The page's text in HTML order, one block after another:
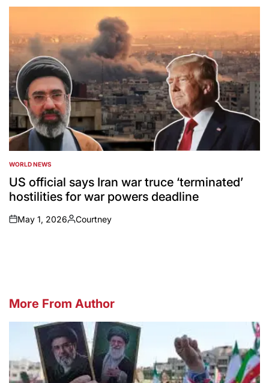
by
POSTED
IN
WORLD NEWS
US official says Iran war truce ‘terminated’
hostilities for war powers deadline
on
May 1, 2026
Posted
Courtney
More From Author